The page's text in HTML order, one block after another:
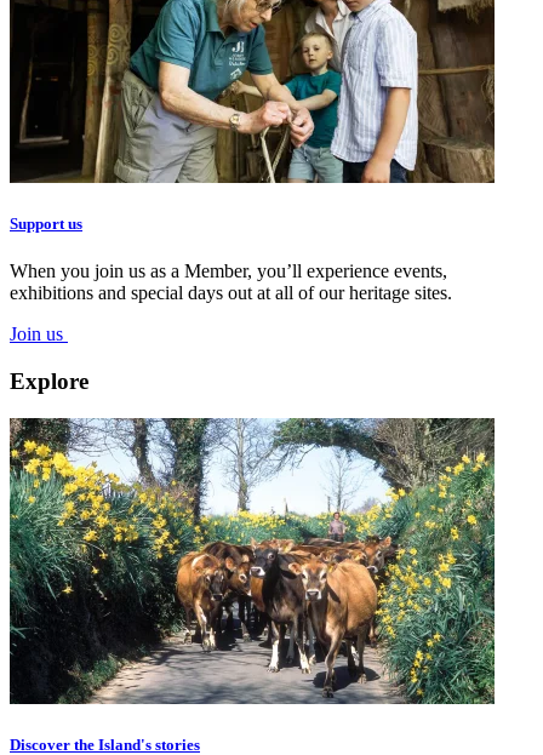
Support us
When you join us as a Member, you’ll experience events,
exhibitions and special days out at all of our heritage sites.
Join us
Explore
Discover the Island's stories